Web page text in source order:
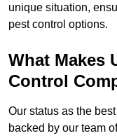
unique situation,
pest control options.
What Makes
Control
Our status as the
backed by our team